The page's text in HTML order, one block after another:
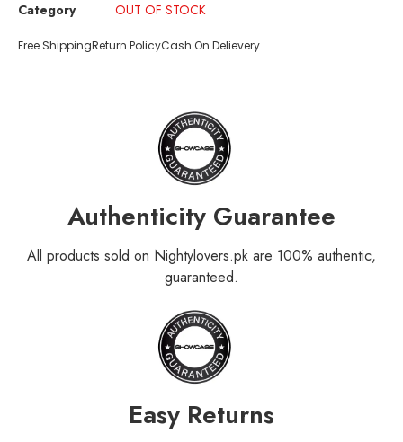
Category OUT OF STOCK
Free ShippingReturn PolicyCash On Delievery
Authenticity Guarantee
All products sold on Nightylovers.pk are 100% authentic,
guaranteed.
Easy Returns